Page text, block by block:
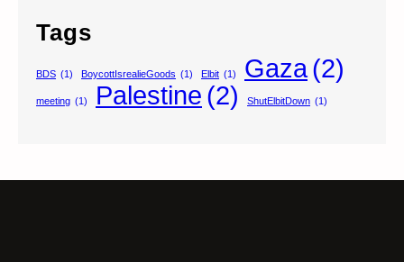
Tags
BDS (1) BoycottIsrealieGoods (1) Elbit (1) Gaza(2)
meeting (1) Palestine (2) ShutElbitDown (1)